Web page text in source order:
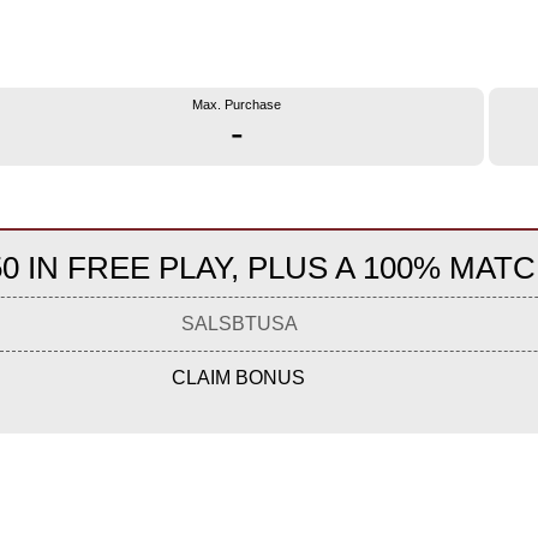
Max. Purchase
-
IN FREE PLAY, PLUS A 100%
SALSBTUSA
CLAIM BONUS